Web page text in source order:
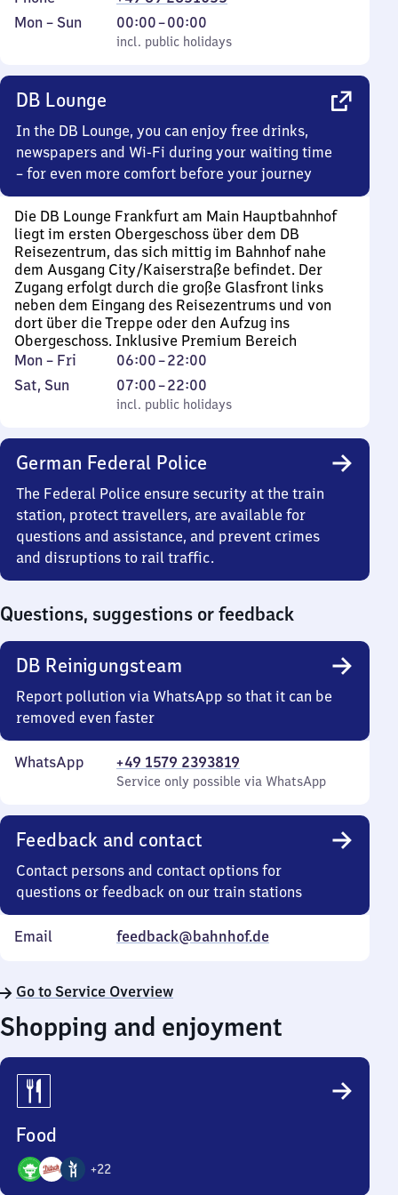
Monday
Mon – Sun
incl. public holidays
00:00–00:00
From
0
incl. public holidays
DB Lounge
In the DB Lounge, you can enjoy free drinks,
newspapers and Wi-Fi during your waiting time
– for even more comfort before your journey
Die DB Lounge Frankfurt am Main Hauptbahnhof
liegt im ersten Obergeschoss über dem DB
Reisezentrum, das sich mittig im Bahnhof nahe
dem Ausgang City/Kaiserstraße befindet. Der
Zugang erfolgt durch die große Glasfront links
neben dem Eingang des Reisezentrums und von
dort über die Treppe oder den Aufzug ins
Obergeschoss. Inklusive Premium Bereich
Monday
to
Mon – Fri 06:00–22:00
From
6
to
Saturday
Sat, Sun
incl. public holidays
07:00–22:00
From
7
incl. public holidays
German Federal Police
The Federal Police ensure security at the train
station, protect travellers, are available for
questions and assistance, and prevent crimes
and disruptions to rail traffic.
Questions, suggestions or feedback
DB Reinigungsteam
Report pollution via WhatsApp so that it can be
removed even faster
WhatsApp +49 1579 2393819
Service only possible via WhatsApp
Feedback and contact
Contact persons and contact options for
questions or feedback on our train stations
Email feedback@bahnhof.de
Go to Service Overview
Shopping and enjoyment
Food
+22